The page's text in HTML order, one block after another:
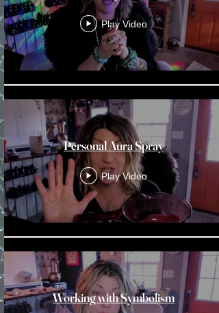
Play Video
Personal Aura Spray
Play Video
Working with Symbolism